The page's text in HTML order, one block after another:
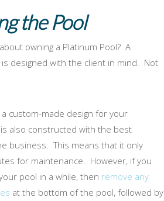
the Pool
owning a Platinum Pool? A
is designed with the client in mind. Not
a custom-made design for your
also constructed with the best
business. This means that it only
for maintenance. However, if you
pool in a while, then remove any
at the bottom of the pool, followed by